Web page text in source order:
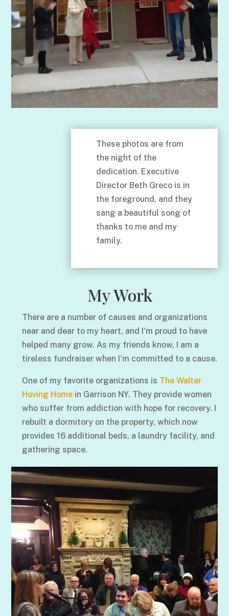
These photos are from
the night of the
dedication. Executive
Director Beth Greco is in
the foreground, and they
sang a beautiful song of
thanks to me and my
family.
My Work
There are a number of causes and organizations
near and dear to my heart, and I’m proud to have
helped many grow. As my friends know, I am a
tireless fundraiser when I’m committed to a cause.
One of my favorite organizations is The Walter
Hoving Homein Garrison NY. They provide women
who suffer from addiction with hope for recovery. I
rebuilt a dormitory on the property, which now
provides 16 additional beds, a laundry facility, and
gathering space.